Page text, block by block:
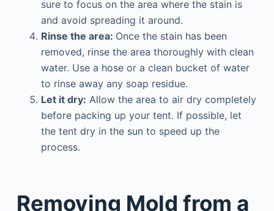
sure to focus on the area where the stain is
and avoid spreading it around.
Rinse the area: Once the stain has been
removed, rinse the area thoroughly with clean
water. Use a hose or a clean bucket of water
to rinse away any soap residue.
Let it dry: Allow the area to air dry completely
before packing up your tent. If possible, let
the tent dry in the sun to speed up the
process.
Removing Mold from a